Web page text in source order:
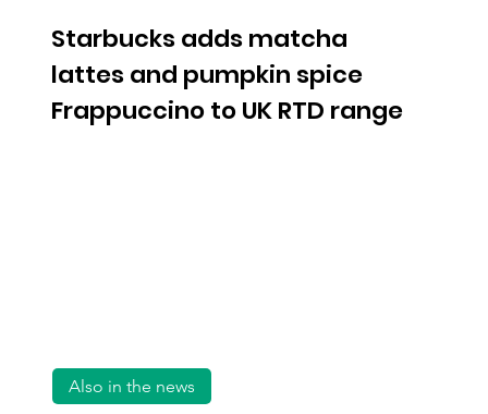
Also in the news
Starbucks adds matcha
lattes and pumpkin spice
Frappuccino to UK RTD range